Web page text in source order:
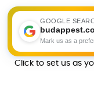
GOOGLE
Mark us as a
Click to set us as